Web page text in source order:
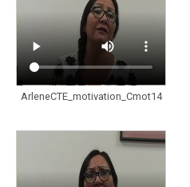
ArleneCTE_motivation_Cmot14